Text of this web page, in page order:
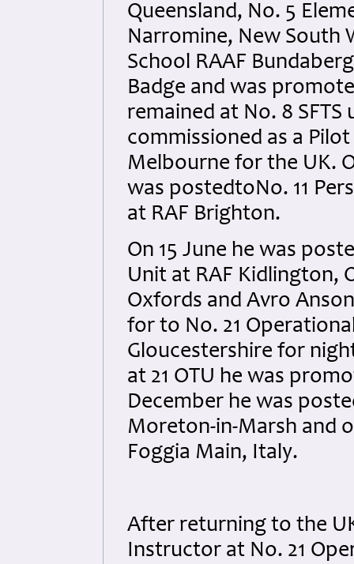
Queensland, No. 5
Narromine, New South
School RAAF
Badge and was
remained at No. 8 SFTS
commissioned as a
Melbourne for the UK.
was postedtoNo. 11
at RAF Brighton.
On 15 June he was
Unit at RAF Kidlington,
Oxfords and Avro
for to No. 21
Gloucestershire for
at 21 OTU he was
December he was
Moreton-in-Marsh and
Foggia Main, Italy.
After returning to the
Instructor at No. 21